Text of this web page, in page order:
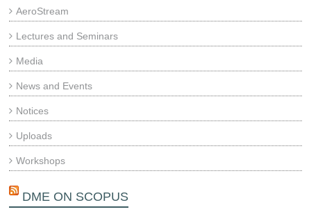
AeroStream
Lectures and Seminars
Media
News and Events
Notices
Uploads
Workshops
DME ON SCOPUS